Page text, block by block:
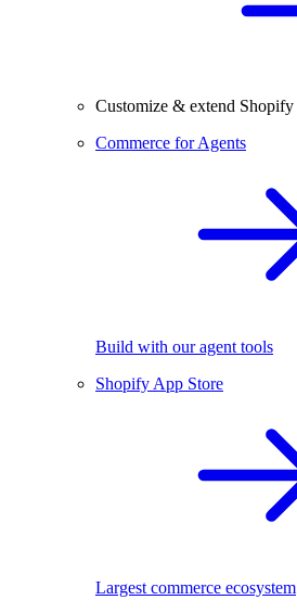
Customize & extend Shopify
Commerce for Agents
Build with our agent tools
Shopify App Store
Largest commerce ecosystem